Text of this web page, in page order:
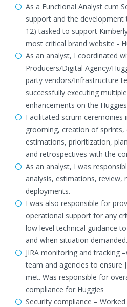
As a Functional Analyst cum
support and the
12) tasked to support
most critical brand website -
As an analyst, I coordinated
Producers/Digital Agency/
party vendors/Infrastructure
successfully executing
enhancements on the
Facilitated scrum ceremonies
grooming, creation of
estimations, prioritization,
and retrospectives with the
As an analyst, I was
analysis, estimations, review,
deployments.
I was also responsible for
operational support for any
low level technical guidance
and when situation demanded.
JIRA monitoring and tracking
team and agencies to ensure
met. Was responsible for
compliance for Huggies
Security compliance –